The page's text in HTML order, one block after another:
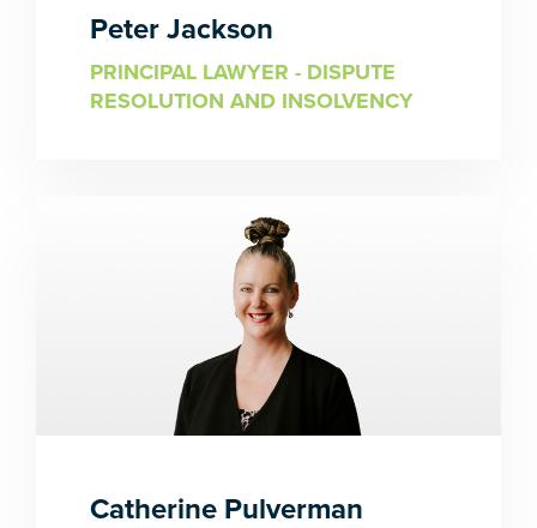
Peter Jackson
PRINCIPAL LAWYER - DISPUTE
RESOLUTION AND INSOLVENCY
Catherine Pulverman